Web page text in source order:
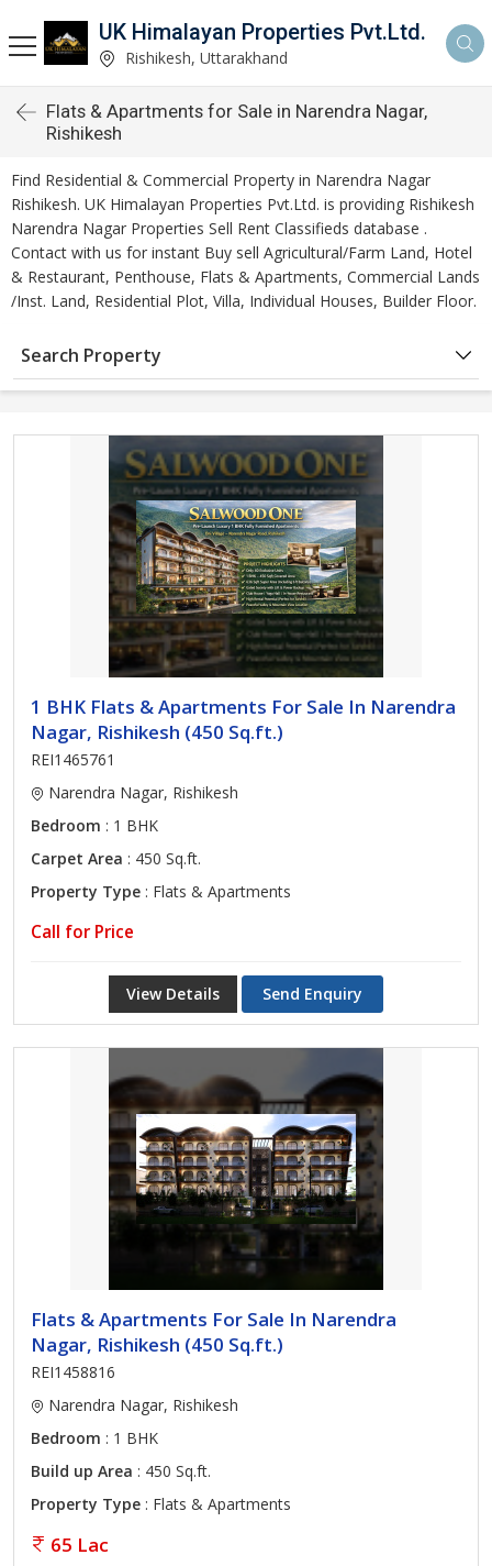
UK Himalayan Properties Pvt.Ltd.
Rishikesh, Uttarakhand
Flats & Apartments for Sale in Narendra Nagar,
Rishikesh
Find Residential & Commercial Property in Narendra Nagar
Rishikesh. UK Himalayan Properties Pvt.Ltd. is providing Rishikesh
Narendra Nagar Properties Sell Rent Classifieds database .
Contact with us for instant Buy sell Agricultural/Farm Land, Hotel
& Restaurant, Penthouse, Flats & Apartments, Commercial Lands
/Inst. Land, Residential Plot, Villa, Individual Houses, Builder Floor.
Search Property
1 BHK Flats & Apartments For Sale In Narendra
Nagar, Rishikesh (450 Sq.ft.)
REI1465761
Narendra Nagar, Rishikesh
Bedroom : 1 BHK
Carpet Area : 450 Sq.ft.
Property Type : Flats & Apartments
Call for Price
View Details Send Enquiry
Flats & Apartments For Sale In Narendra
Nagar, Rishikesh (450 Sq.ft.)
REI1458816
Narendra Nagar, Rishikesh
Bedroom : 1 BHK
Build up Area : 450 Sq.ft.
Property Type : Flats & Apartments
65 Lac